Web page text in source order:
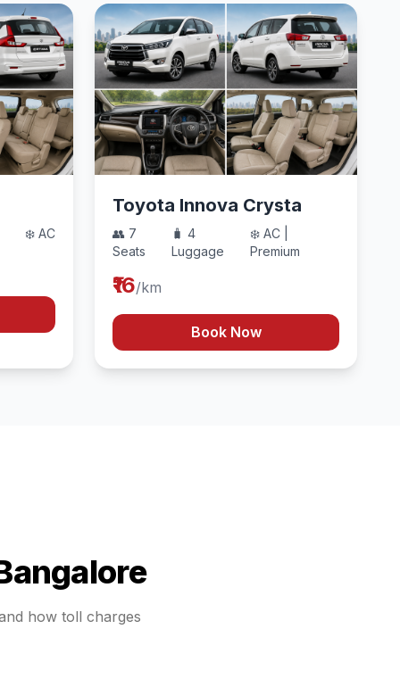
❄️ AC
Toyota Innova Crysta
👥 7
Seats
🧳 4
Luggage
❄️ AC |
Premium
₹16/km
Book Now
how toll charges